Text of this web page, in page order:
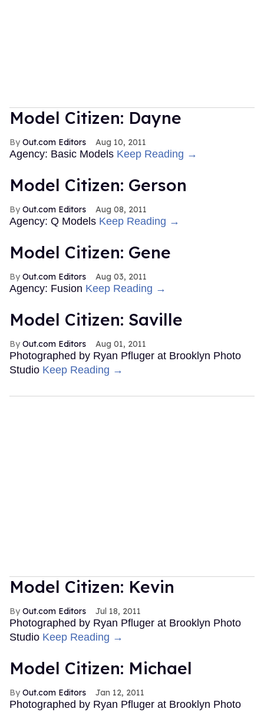
Model Citizen: Dayne
Out.com Editors Aug 10, 2011
Agency: Basic Models Keep Reading →
Model Citizen: Gerson
Out.com Editors Aug 08, 2011
Agency: Q Models Keep Reading →
Model Citizen: Gene
Out.com Editors Aug 03, 2011
Agency: Fusion Keep Reading →
Model Citizen: Saville
Out.com Editors Aug 01, 2011
Photographed by Ryan Pfluger at Brooklyn Photo
Studio Keep Reading →
Model Citizen: Kevin
Out.com Editors Jul 18, 2011
Photographed by Ryan Pfluger at Brooklyn Photo
Studio Keep Reading →
Model Citizen: Michael
Out.com Editors Jan 12, 2011
Photographed by Ryan Pfluger at Brooklyn Photo